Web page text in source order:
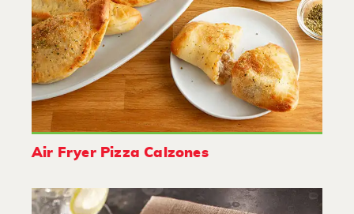
Air Fryer Pizza Calzones